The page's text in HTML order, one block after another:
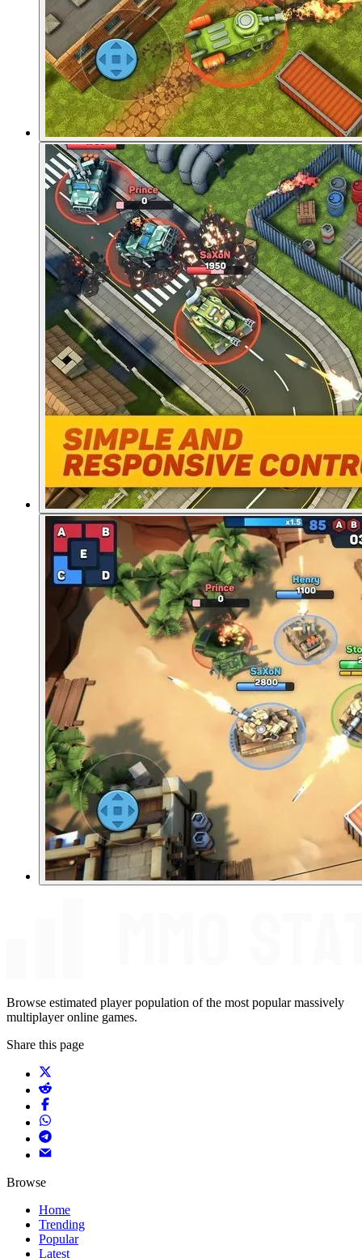
Browse estimated player population of the most popular massively
multiplayer online games.
Share this page
Browse
Home
Trending
Popular
Latest